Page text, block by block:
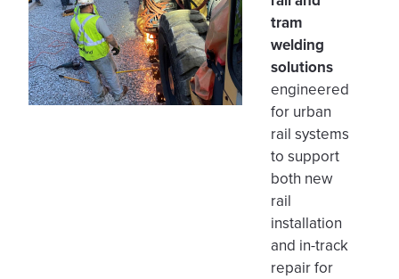
tram
welding
solutions
engineered
for urban
rail systems
to support
both new
rail
installation
and in-track
repair for